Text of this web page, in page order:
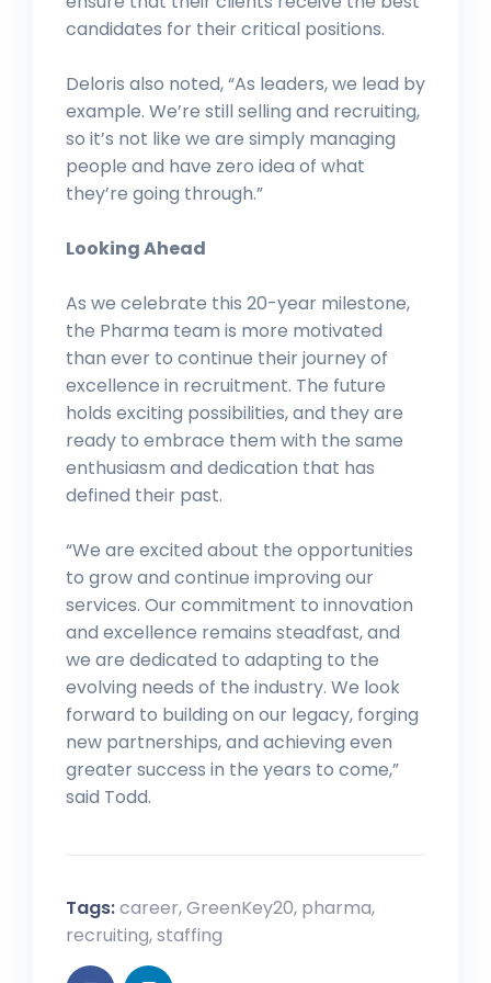
candidates for their critical positions.
Deloris also noted, “As leaders, we lead by
example. We’re still selling and recruiting,
so it’s not like we are simply managing
people and have zero idea of what
they’re going through.”
Looking Ahead
As we celebrate this 20-year milestone,
the Pharma team is more motivated
than ever to continue their journey of
excellence in recruitment. The future
holds exciting possibilities, and they are
ready to embrace them with the same
enthusiasm and dedication that has
defined their past.
“We are excited about the opportunities
to grow and continue improving our
services. Our commitment to innovation
and excellence remains steadfast, and
we are dedicated to adapting to the
evolving needs of the industry. We look
forward to building on our legacy, forging
new partnerships, and achieving even
greater success in the years to come,”
said Todd.
Tags:career,GreenKey20, pharma,
recruiting,staffing